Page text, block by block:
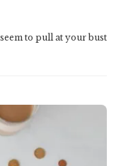
to pull at your bust